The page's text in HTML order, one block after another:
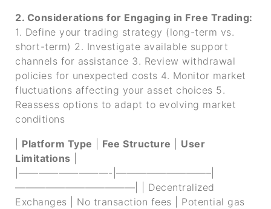
2. Considerations for Engaging in Free Trading:
1. Define your trading strategy (long-term vs.
short-term) 2. Investigate available support
channels for assistance 3. Review withdrawal
policies for unexpected costs 4. Monitor market
fluctuations affecting your asset choices 5.
Reassess options to adapt to evolving market
conditions
Platform Type Fee Structure
User
Limitations
|—————————-|—————————–|
————————————|
| Decentralized
Exchanges | No transaction fees | Potential gas